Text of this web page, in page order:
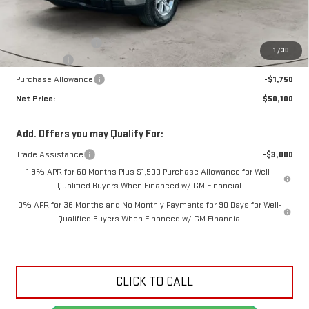
1 /30
Less
MSRP:
$53,925
Documentation Fee
+$425
Bonus Cash
-$2,500
Purchase Allowance
-$1,750
Net Price:
$50,100
Add. Offers you may Qualify For:
Trade Assistance
-$3,000
1.9% APR for 60 Months Plus $1,500 Purchase Allowance for Well-
Qualified Buyers When Financed w/ GM Financial
0% APR for 36 Months and No Monthly Payments for 90 Days for Well-
Qualified Buyers When Financed w/ GM Financial
CLICK TO CALL